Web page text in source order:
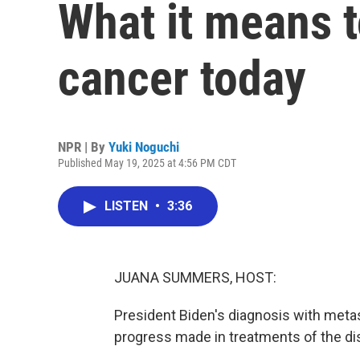
What it means
cancer today
NPR | By Yuki Noguchi
Published May 19, 2025 at 4:56 PM CDT
LISTEN • 3:36
JUANA SUMMERS, HOST:
President Biden's diagnosis with
progress made in treatments of the